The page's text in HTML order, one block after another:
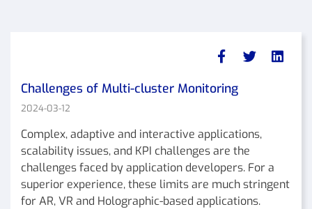
Challenges of Multi-cluster Monitoring
2024-03-12
Complex, adaptive and interactive applications,
scalability issues, and KPI challenges are the
challenges faced by application developers. For a
superior experience, these limits are much stringent
for AR, VR and Holographic-based applications.